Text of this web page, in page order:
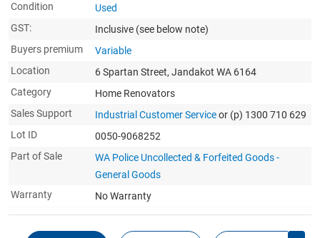
Condition
Used
GST:
Inclusive (see below note)
Buyers premium
Variable
Location
6 Spartan Street, Jandakot WA 6164
Category
Home Renovators
Sales Support
Industrial Customer Serviceor (p) 1300 710 629
Lot ID
0050-9068252
Part of Sale
WA Police Uncollected & Forfeited Goods -
General Goods
Warranty
No Warranty